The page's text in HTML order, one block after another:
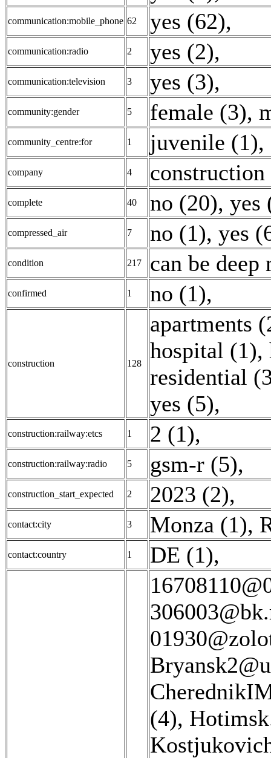
communication:mobile_phone 62 yes (62),
communication:radio 2 yes (2),
communication:television 3 yes (3),
community:gender 5 female (3),
community_centre:for 1 juvenile (1),
company 4
complete 40 no (20), yes
compressed_air 7 no (1), yes
condition 217 can be deep
confirmed 1 no (1),
construction 128
apartments
hospital (1),
residential
yes (5),
construction:railway:etcs 1 2 (1),
construction:railway:radio 5 gsm-r (5),
construction_start_expected 2 2023 (2),
contact:city 3 Monza (1),
contact:country 1 DE (1),
(4),